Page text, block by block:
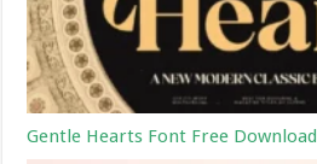
Gentle Hearts Font Free Download